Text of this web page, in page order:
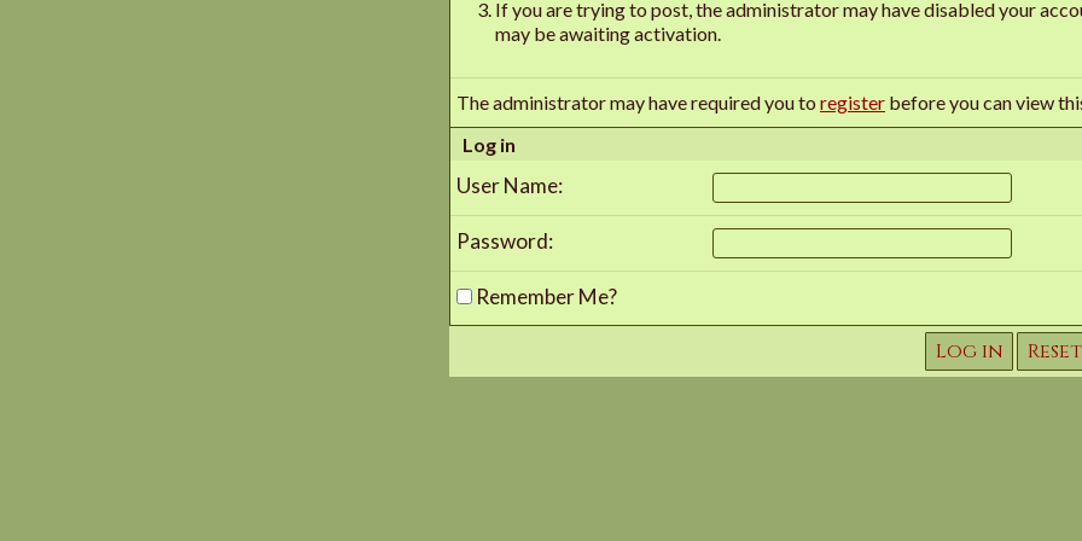
If you are trying to post, the administrator may have disabled your
may be awaiting activation.
The administrator may have required you toregister before you can view
Log in
User Name:
Password:
Remember Me?